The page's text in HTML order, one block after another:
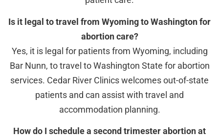
Is it legal to travel from Wyoming to Washington for
abortion care?
Yes, it is legal for patients from Wyoming, including
Bar Nunn, to travel to Washington State for abortion
services. Cedar River Clinics welcomes out-of-state
patients and can assist with travel and
accommodation planning.
How do I schedule a second trimester abortion at